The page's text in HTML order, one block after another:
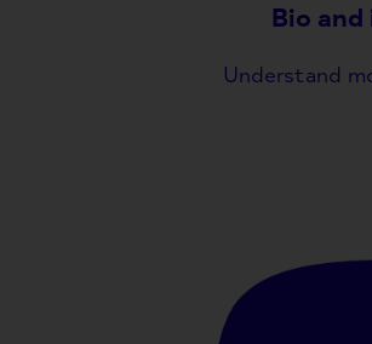
Bio
Understand